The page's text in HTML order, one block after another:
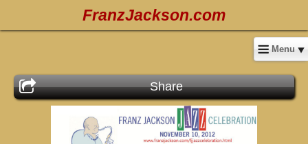
FranzJackson.com
Menu
Share